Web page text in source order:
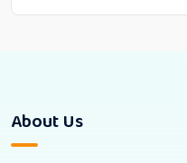
About Us